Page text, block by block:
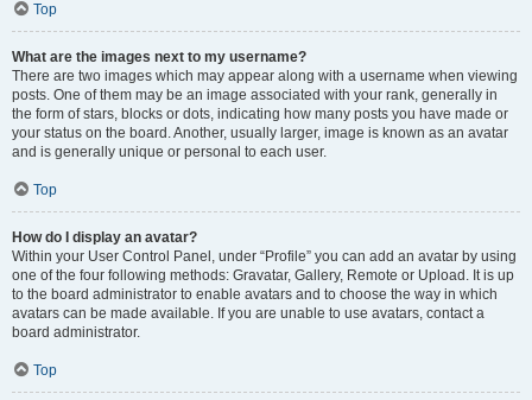
Top
What are the images next to my username?
There are two images which may appear along with a username when viewing
posts. One of them may be an image associated with your rank, generally in
the form of stars, blocks or dots, indicating how many posts you have made or
your status on the board. Another, usually larger, image is known as an avatar
and is generally unique or personal to each user.
Top
How do I display an avatar?
Within your User Control Panel, under “Profile” you can add an avatar by using
one of the four following methods: Gravatar, Gallery, Remote or Upload. It is up
to the board administrator to enable avatars and to choose the way in which
avatars can be made available. If you are unable to use avatars, contact a
board administrator.
Top